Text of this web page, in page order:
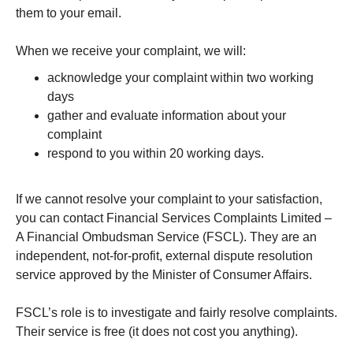
them to your email.
When we receive your complaint, we will:
acknowledge your complaint within two working
days
gather and evaluate information about your
complaint
respond to you within 20 working days.
If we cannot resolve your complaint to your satisfaction,
you can contact Financial Services Complaints Limited –
A Financial Ombudsman Service (FSCL). They are an
independent, not-for-profit, external dispute resolution
service approved by the Minister of Consumer Affairs.
FSCL’s role is to investigate and fairly resolve complaints.
Their service is free (it does not cost you anything).